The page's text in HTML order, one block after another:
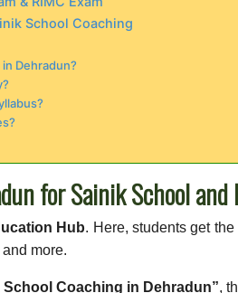
School Coaching
Dehradun?
for Sainik School and
Hub. Here, students get
and more.
School Coaching in Dehradun”,